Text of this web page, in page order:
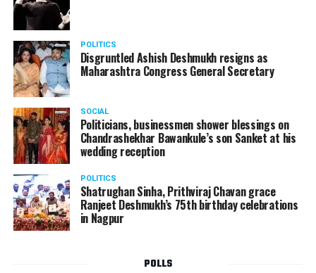
POLITICS
Disgruntled Ashish Deshmukh resigns as
Maharashtra Congress General Secretary
SOCIAL
Politicians, businessmen shower blessings on
Chandrashekhar Bawankule’s son Sanket at his
wedding reception
POLITICS
Shatrughan Sinha, Prithviraj Chavan grace
Ranjeet Deshmukh’s 75th birthday celebrations
in Nagpur
POLLS